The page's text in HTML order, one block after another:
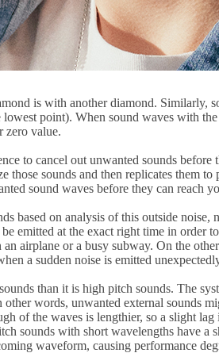
is with another diamond. Similarly,
point). When sound waves with
zero value.
to cancel out unwanted sounds
those sounds and then replicates them
sound waves before they can reach
based on analysis of this outside
emitted at the exact right time in
airplane or a busy subway. On the
a sudden noise is emitted
than it is high pitch sounds. The
words, unwanted external sounds
of the waves is lengthier, so a slight
sounds with short wavelengths have a
waveform, causing performance